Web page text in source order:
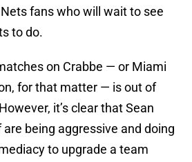
fans who will wait to see
to do.
on Crabbe — or Miami
for that matter — is out of
it’s clear that Sean
being aggressive and doing
to upgrade a team